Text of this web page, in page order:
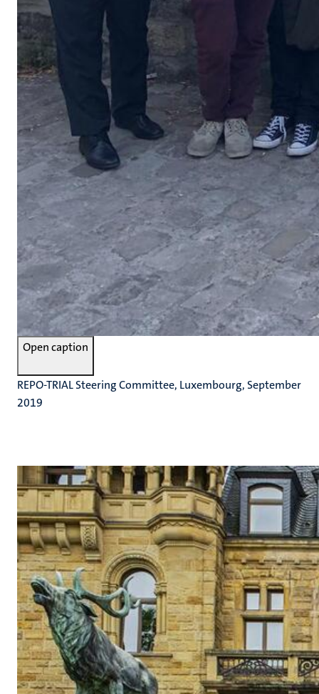
Open caption
REPO-TRIAL Steering Committee, Luxembourg, September
2019